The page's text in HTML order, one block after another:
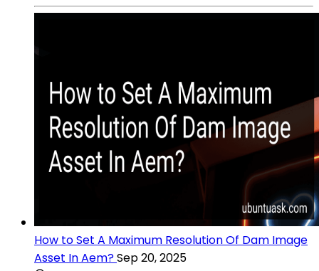
How to Set A Maximum Resolution Of Dam Image
Asset In Aem?Sep 20, 2025